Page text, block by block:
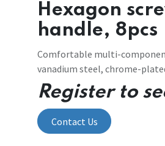
Hexagon
handle, 8pcs
Comfortable multi-
vanadium steel, chrome-
Register to
Contact Us